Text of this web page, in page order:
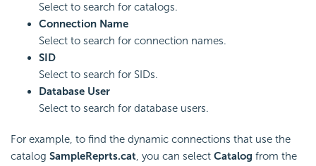
Select to search for catalogs.
Connection Name
Select to search for connection names.
SID
Select to search for SIDs.
Database User
Select to search for database users.
For example, to find the dynamic connections that use the
catalog SampleReprts.cat, you can select Catalog from the